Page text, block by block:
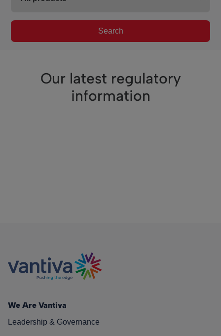
Search
Our latest regulatory
information
We Are Vantiva
Leadership & Governance